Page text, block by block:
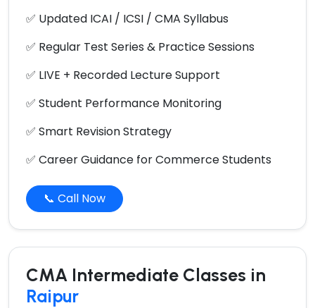
✅ Updated ICAI / ICSI / CMA Syllabus
✅ Regular Test Series & Practice Sessions
✅ LIVE + Recorded Lecture Support
✅ Student Performance Monitoring
✅ Smart Revision Strategy
✅ Career Guidance for Commerce Students
📞 Call Now
CMA Intermediate Classes in
Raipur